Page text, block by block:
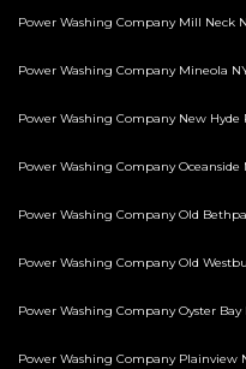
Power Washing Company Mill Neck
Power Washing Company Mineola
Power Washing Company New Hyde
Power Washing Company Oceanside
Power Washing Company Old
Power Washing Company Old
Power Washing Company Oyster Bay
Power Washing Company Plainview